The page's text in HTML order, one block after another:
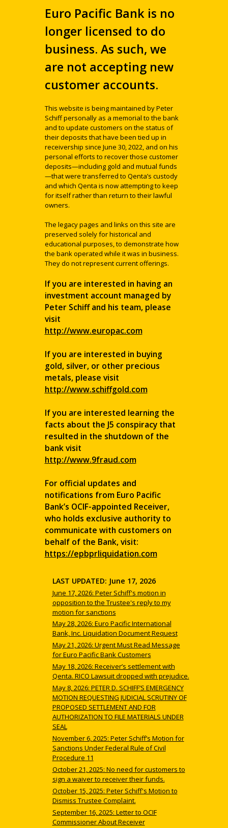
Euro Pacific Bank is no
longer licensed to do
business. As such, we
are not accepting new
customer accounts.
This website is being maintained by Peter
Schiff personally as a memorial to the bank
and to update customers on the status of
their deposits that have been tied up in
receivership since June 30, 2022, and on his
personal efforts to recover those customer
deposits—including gold and mutual funds
—that were transferred to Qenta’s custody
and which Qenta is now attempting to keep
for itself rather than return to their lawful
owners.
The legacy pages and links on this site are
preserved solely for historical and
educational purposes, to demonstrate how
the bank operated while it was in business.
They do not represent current offerings.
If you are interested in having an
investment account managed by
Peter Schiff and his team, please
visit
http://www.europac.com
If you are interested in buying
gold, silver, or other precious
metals, please visit
http://www.schiffgold.com
If you are interested learning the
facts about the J5 conspiracy that
resulted in the shutdown of the
bank visit
http://www.9fraud.com
For official updates and
notifications from Euro Pacific
Bank’s OCIF-appointed Receiver,
who holds exclusive authority to
communicate with customers on
behalf of the Bank, visit:
https://epbprliquidation.com
LAST UPDATED: June 17, 2026
June 17, 2026: Peter Schiff's motion in
opposition to the Trustee's reply to my
motion for sanctions
May 28, 2026: Euro Pacific International
Bank, Inc. Liquidation Document Request
May 21, 2026: Urgent Must Read Message
for Euro Pacific Bank Customers
May 18, 2026: Receiver’s settlement with
Qenta. RICO Lawsuit dropped with prejudice.
May 8, 2026: PETER D. SCHIFF’S EMERGENCY
MOTION REQUESTING JUDICIAL SCRUTINY OF
PROPOSED SETTLEMENT AND FOR
AUTHORIZATION TO FILE MATERIALS UNDER
SEAL
November 6, 2025: Peter Schiff’s Motion for
Sanctions Under Federal Rule of Civil
Procedure 11
October 21, 2025: No need for customers to
sign a waiver to receiver their funds.
October 15, 2025: Peter Schiff's Motion to
Dismiss Trustee Complaint.
September 16, 2025: Letter to OCIF
Commissioner About Receiver